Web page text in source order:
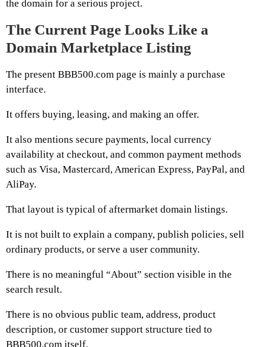
the domain for a serious project.
The Current Page Looks Like a
Domain Marketplace Listing
The present BBB500.com page is mainly a purchase
interface.
It offers buying, leasing, and making an offer.
It also mentions secure payments, local currency
availability at checkout, and common payment methods
such as Visa, Mastercard, American Express, PayPal, and
AliPay.
That layout is typical of aftermarket domain listings.
It is not built to explain a company, publish policies, sell
ordinary products, or serve a user community.
There is no meaningful “About” section visible in the
search result.
There is no obvious public team, address, product
description, or customer support structure tied to
BBB500.com itself.